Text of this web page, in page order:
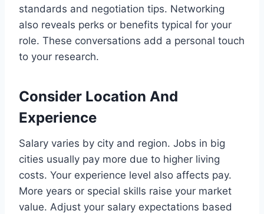
standards and negotiation tips. Networking
also reveals perks or benefits typical for your
role. These conversations add a personal touch
to your research.
Consider Location And
Experience
Salary varies by city and region. Jobs in big
cities usually pay more due to higher living
costs. Your experience level also affects pay.
More years or special skills raise your market
value. Adjust your salary expectations based